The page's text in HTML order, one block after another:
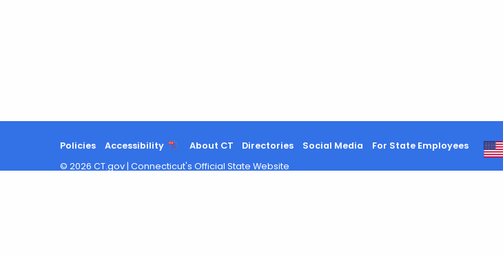
Policies Accessibility About CT Directories Social Media For State Employees
© 2026 CT.gov | Connecticut's Official State Website